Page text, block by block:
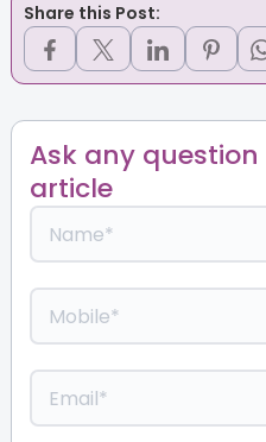
Share this Post:
Ask any
article